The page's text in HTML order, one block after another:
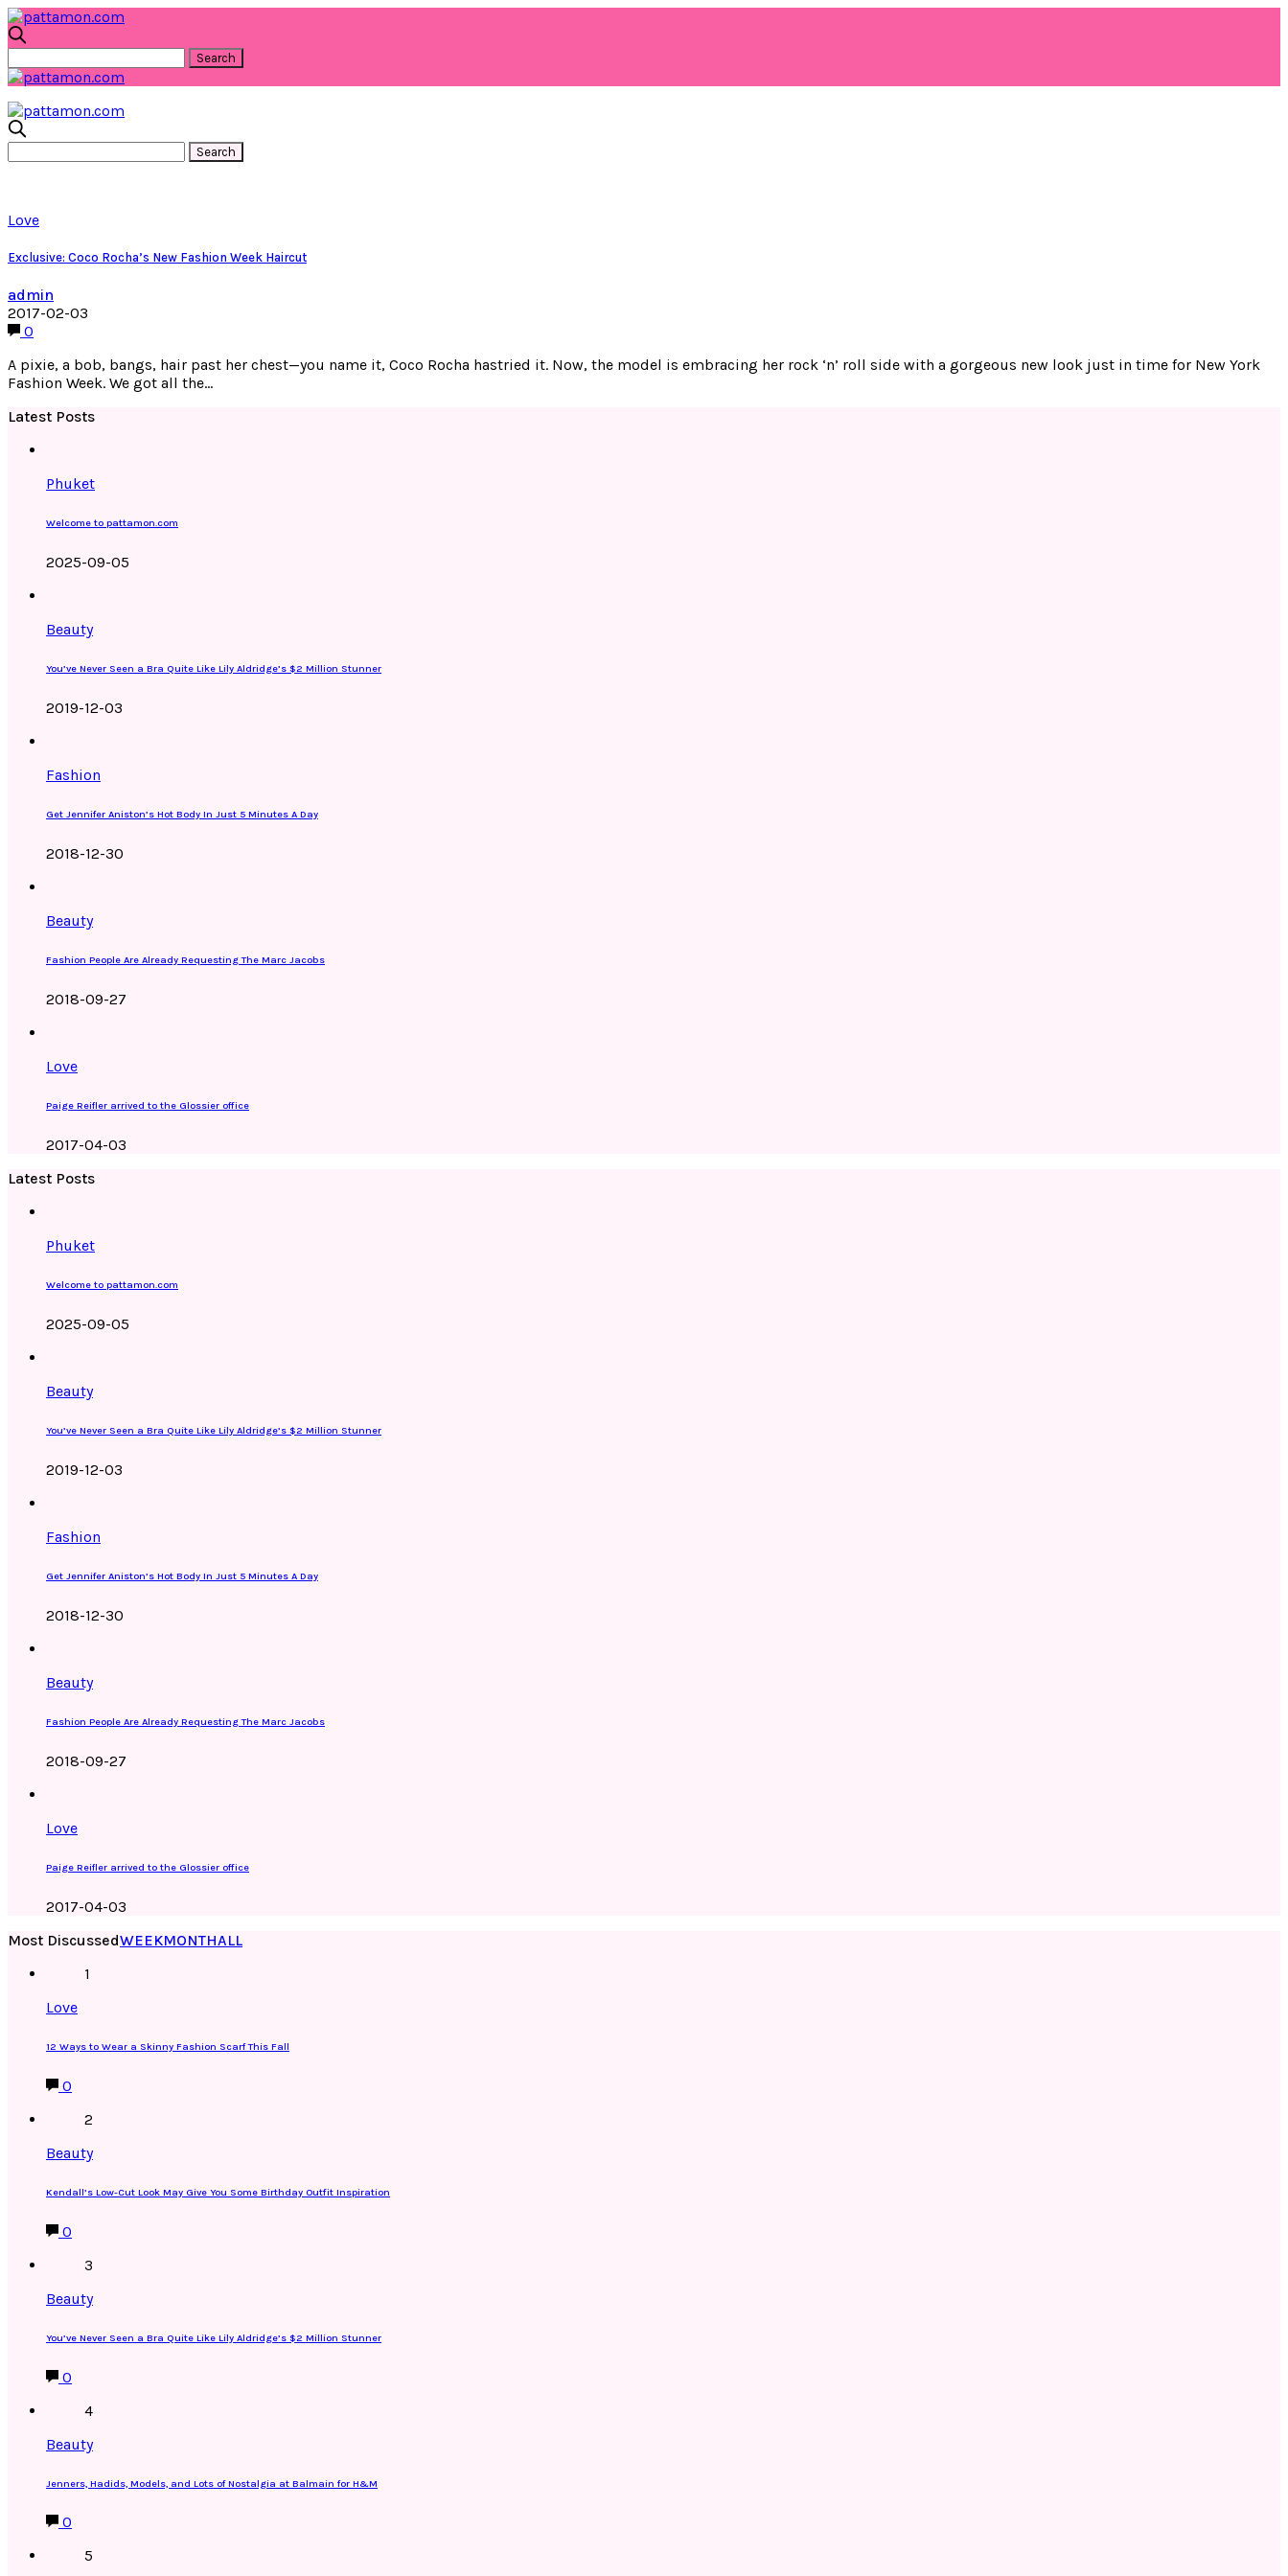
Love
Exclusive: Coco Rocha’s New Fashion Week Haircut
admin
2017-02-03
0
A pixie, a bob, bangs, hair past her chest—you name it, Coco Rocha hastried it. Now, the model is embracing her rock ‘n’ roll side with a gorgeous new look just in time for New York
Fashion Week. We got all the…
Latest Posts
Phuket
Welcome to pattamon.com
2025-09-05
Beauty
You’ve Never Seen a Bra Quite Like Lily Aldridge’s $2 Million Stunner
2019-12-03
Fashion
Get Jennifer Aniston’s Hot Body In Just 5 Minutes A Day
2018-12-30
Beauty
Fashion People Are Already Requesting The Marc Jacobs
2018-09-27
Love
Paige Reifler arrived to the Glossier office
2017-04-03
Latest Posts
Phuket
Welcome to pattamon.com
2025-09-05
Beauty
You’ve Never Seen a Bra Quite Like Lily Aldridge’s $2 Million Stunner
2019-12-03
Fashion
Get Jennifer Aniston’s Hot Body In Just 5 Minutes A Day
2018-12-30
Beauty
Fashion People Are Already Requesting The Marc Jacobs
2018-09-27
Love
Paige Reifler arrived to the Glossier office
2017-04-03
Most DiscussedWEEKMONTHALL
1
Love
12 Ways to Wear a Skinny Fashion Scarf This Fall
0
2
Beauty
Kendall’s Low-Cut Look May Give You Some Birthday Outfit Inspiration
0
3
Beauty
You’ve Never Seen a Bra Quite Like Lily Aldridge’s $2 Million Stunner
0
4
Beauty
Jenners, Hadids, Models, and Lots of Nostalgia at Balmain for H&M
0
5